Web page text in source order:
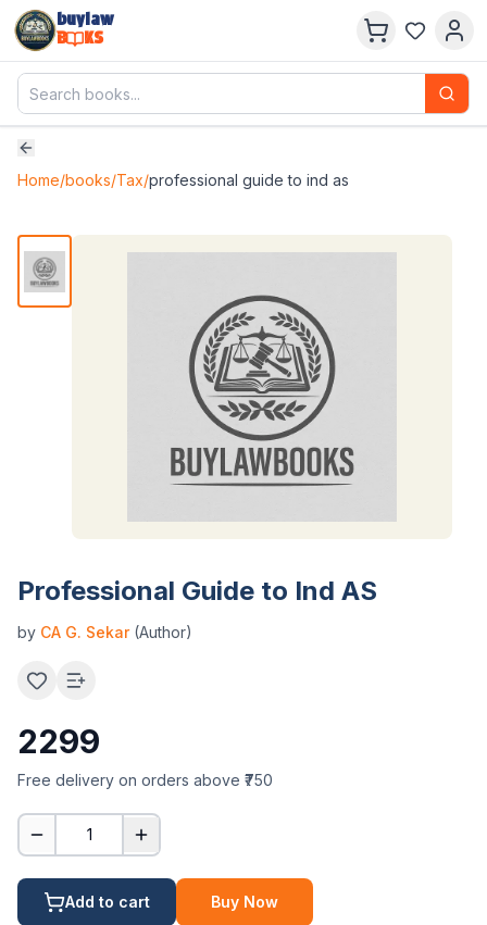
buylaw
B
KS
Home/books/Tax/professional guide to ind as
Professional Guide to Ind AS
by CA G. Sekar(Author)
2299
Free delivery on orders above ₹750
1
Add to cart Buy Now